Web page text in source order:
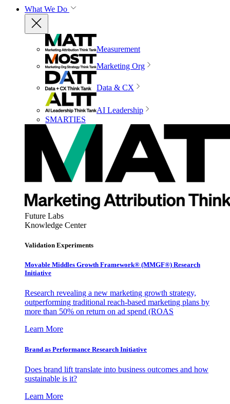
What We Do
Measurement
Marketing Org
Data & CX
AI Leadership
SMARTIES
Future Labs
Knowledge Center
Validation Experiments
Movable Middles Growth Framework® (MMGF®) Research
Initiative
Research revealing a new marketing growth strategy,
outperforming traditional reach-based marketing plans by
more than 50% on return on ad spend (ROAS
Learn More
Brand as Performance Research Initiative
Does brand lift translate into business outcomes and how
sustainable is it?
Learn More